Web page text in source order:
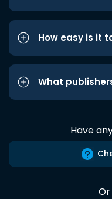
How easy is it
What
Have